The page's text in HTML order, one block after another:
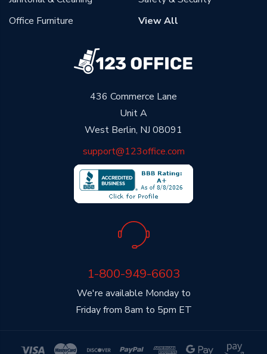
436 Commerce Lane
Unit A
West Berlin, NJ 08091
support@123office.com
We're available Monday to
Friday from 8am to 5pm ET
1-800-949-6603
Office Furniture
View All